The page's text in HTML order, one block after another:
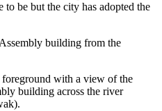
to be but the city has adopted the
with a view of the
building across the river